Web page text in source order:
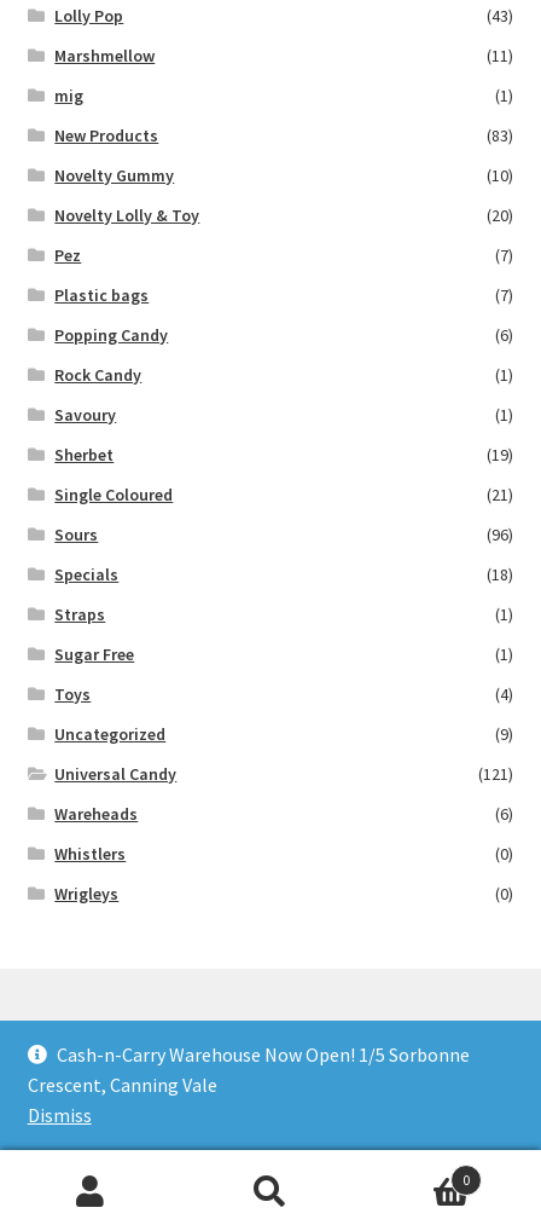
Lolly Pop
(43)
Marshmellow
(11)
mig
(1)
New Products
(83)
Novelty Gummy
(10)
Novelty Lolly & Toy
(20)
Pez
(7)
Plastic bags
(7)
Popping Candy
(6)
Rock Candy
(1)
Savoury
(1)
Sherbet
(19)
Single Coloured
(21)
Sours
(96)
Specials
(18)
Straps
(1)
Sugar Free
(1)
Toys
(4)
Uncategorized
(9)
Universal Candy
(121)
Wareheads
(6)
Whistlers
(0)
Wrigleys
(0)
© Lollies 4 U 2026
Built with Storefront & WooCommerce
0
Cash-n-Carry Warehouse Now Open! 1/5 Sorbonne
Crescent, Canning Vale
Dismiss